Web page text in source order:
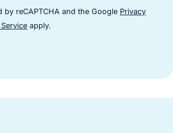
by reCAPTCHA and the Google Privacy
(goes to new website)
apply.